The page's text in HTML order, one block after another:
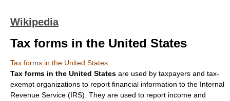
Wikipedia
Tax forms in the United States
Tax forms in the United States
Tax forms in the United States are used by taxpayers and tax-
exempt organizations to report financial information to the Internal
Revenue Service (IRS). They are used to report income and